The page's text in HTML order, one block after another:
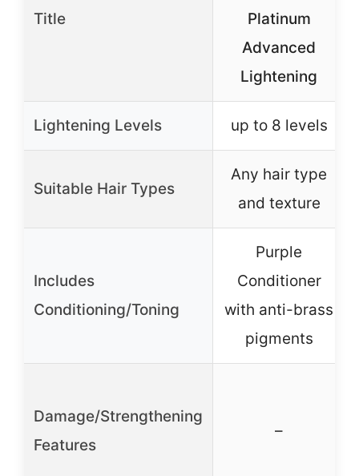
Title
Platinum
Advanced
Lightening
Lightening Levels up to 8 levels
Suitable Hair Types
Any hair type
and texture
Includes
Conditioning/Toning
Purple
Conditioner
with anti-brass
pigments
Damage/Strengthening
Features
–